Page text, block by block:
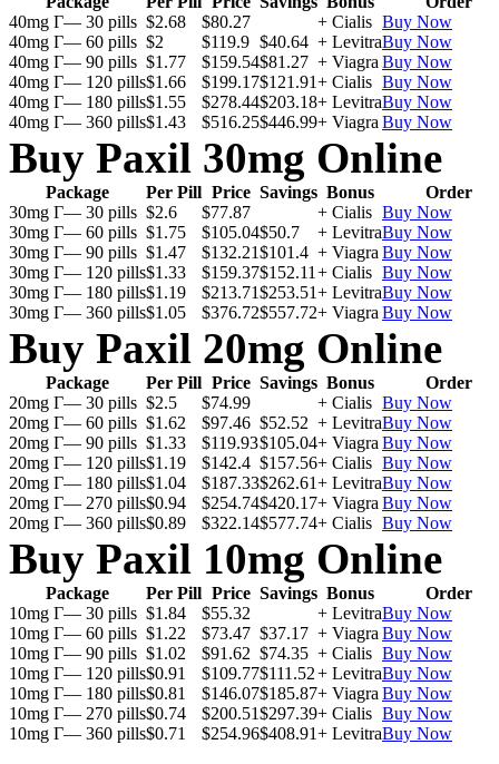
40mg Г— 30 pills $2.68 $80.27 + Cialis Buy Now
40mg Г— 60 pills $2 $119.9 $40.64 + LevitraBuy Now
40mg Г— 90 pills $1.77 $159.54$81.27 + Viagra Buy Now
40mg Г— 120 pills$1.66 $199.17$121.91+ Cialis Buy Now
40mg Г— 180 pills$1.55 $278.44$203.18+ LevitraBuy Now
40mg Г— 360 pills$1.43 $516.25$446.99+ Viagra Buy Now
Buy Paxil 30mg Online
Package Per Pill Price Savings Bonus
Order
30mg Г— 30 pills $2.6 $77.87 + Cialis Buy Now
30mg Г— 60 pills $1.75 $105.04$50.7 + LevitraBuy Now
30mg Г— 90 pills $1.47 $132.21$101.4 + Viagra Buy Now
30mg Г— 120 pills$1.33 $159.37$152.11 + Cialis Buy Now
30mg Г— 180 pills$1.19 $213.71$253.51+ LevitraBuy Now
30mg Г— 360 pills$1.05 $376.72$557.72+ Viagra Buy Now
Buy Paxil 20mg Online
Package Per Pill Price Savings Bonus
Order
20mg Г— 30 pills $2.5 $74.99 + Cialis Buy Now
20mg Г— 60 pills $1.62 $97.46 $52.52 + LevitraBuy Now
20mg Г— 90 pills $1.33 $119.93$105.04+ Viagra Buy Now
20mg Г— 120 pills$1.19 $142.4 $157.56+ Cialis Buy Now
20mg Г— 180 pills$1.04 $187.33$262.61+ LevitraBuy Now
20mg Г— 270 pills$0.94 $254.74$420.17+ Viagra Buy Now
20mg Г— 360 pills$0.89 $322.14$577.74+ Cialis Buy Now
Buy Paxil 10mg Online
Package Per Pill Price Savings Bonus
Order
10mg Г— 30 pills $1.84 $55.32 + LevitraBuy Now
10mg Г— 60 pills $1.22 $73.47 $37.17 + Viagra Buy Now
10mg Г— 90 pills $1.02 $91.62 $74.35 + Cialis Buy Now
10mg Г— 120 pills$0.91 $109.77$111.52+ LevitraBuy Now
10mg Г— 180 pills$0.81 $146.07$185.87+ Viagra Buy Now
10mg Г— 270 pills$0.74 $200.51$297.39+ Cialis Buy Now
10mg Г— 360 pills$0.71 $254.96$408.91+ LevitraBuy Now